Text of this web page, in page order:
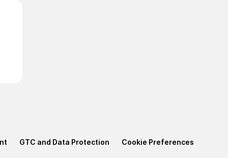
GTC and Data Protection Cookie Preferences